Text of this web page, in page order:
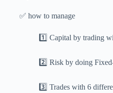
✅ how to manage
1️⃣ Capital by trading
2️⃣ Risk by doing
3️⃣ Trades with 6